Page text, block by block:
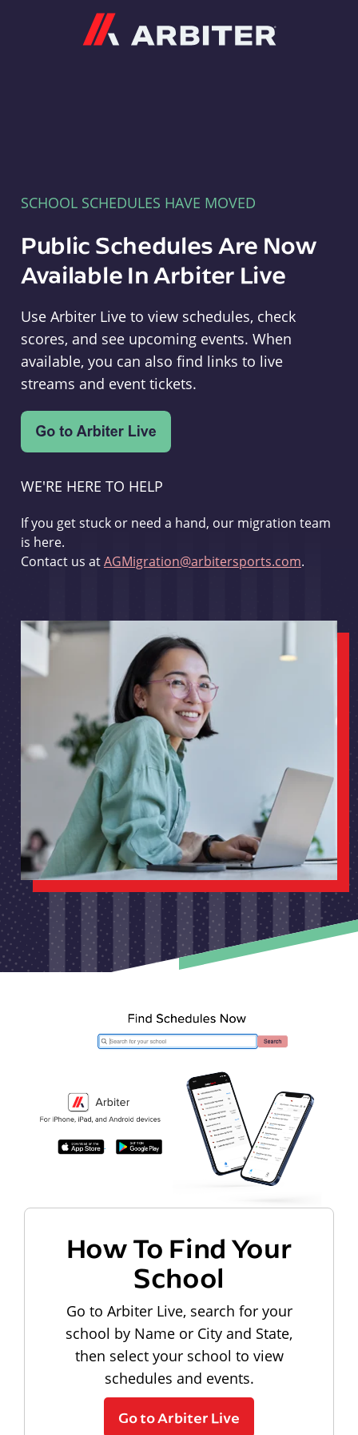
SCHOOL SCHEDULES HAVE MOVED
Public Schedules Are Now
Available In Arbiter Live
Use Arbiter Live to view schedules, check
scores, and see upcoming events. When
available, you can also find links to live
streams and event tickets.
WE'RE HERE TO HELP
If you get stuck or need a hand, our migration team
is here.
Contact us atAGMigration@arbitersports.com.
How To Find Your
School
Go to Arbiter Live, search for your
school by Name or City and State,
then select your school to view
schedules and events.
Go to Arbiter Live